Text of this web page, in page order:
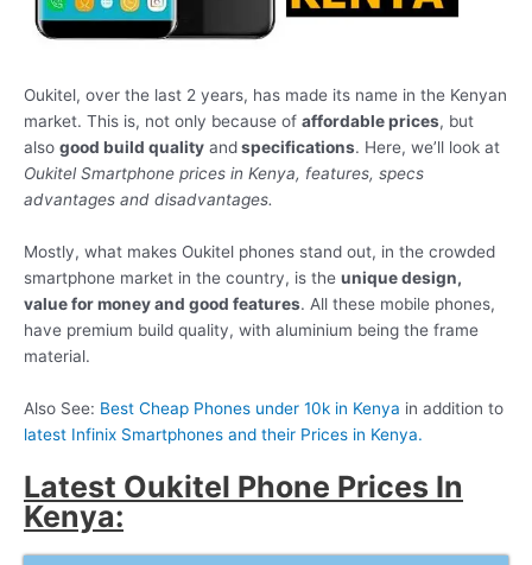
Oukitel, over the last 2 years, has made its name in the Kenyan
market. This is, not only because of affordable prices, but
also good build quality andspecifications. Here, we’ll look at
Oukitel Smartphone prices in Kenya, features, specs
advantages and disadvantages.
Mostly, what makes Oukitel phones stand out, in the crowded
smartphone market in the country, is the unique design,
value for money and good features. All these mobile phones,
have premium build quality, with aluminium being the frame
material.
Also See: Best Cheap Phones under 10k in Kenya in addition to
latest Infinix Smartphones and their Prices in Kenya.
Latest Oukitel Phone Prices In
Kenya: